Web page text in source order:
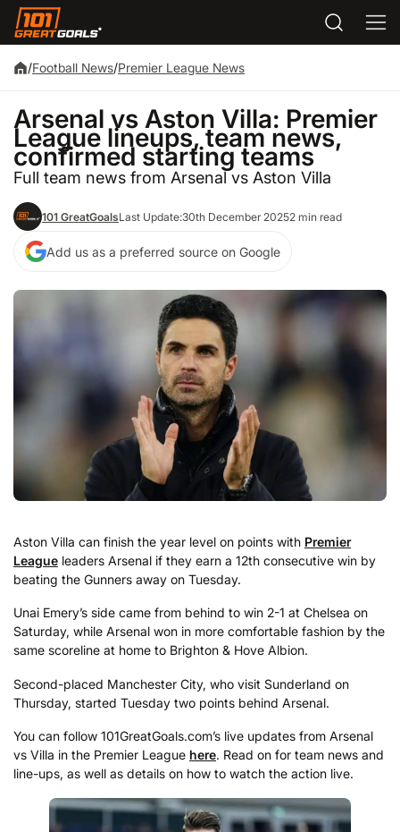
/Football News/Premier League News
Arsenal vs Aston Villa: Premier
League lineups, team news,
confirmed starting teams
Full team news from Arsenal vs Aston Villa
101 GreatGoalsLast Update:30th December 20252 min read
Add us as a preferred source on Google
Aston Villa can finish the year level on points with Premier
League leaders Arsenal if they earn a 12th consecutive win by
beating the Gunners away on Tuesday.
Unai Emery’s side came from behind to win 2-1 at Chelsea on
Saturday, while Arsenal won in more comfortable fashion by the
same scoreline at home to Brighton & Hove Albion.
Second-placed Manchester City, who visit Sunderland on
Thursday, started Tuesday two points behind Arsenal.
You can follow 101GreatGoals.com’s live updates from Arsenal
vs Villa in the Premier League here. Read on for team news and
line-ups, as well as details on how to watch the action live.